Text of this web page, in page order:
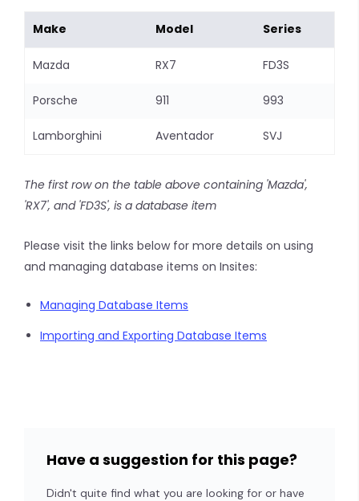
Make Model Series
Mazda RX7 FD3S
Porsche 911 993
Lamborghini Aventador SVJ
The first row on the table above containing 'Mazda',
'RX7', and 'FD3S', is a database item
Please visit the links below for more details on using
and managing database items on Insites:
Managing Database Items
Importing and Exporting Database Items
Have a suggestion for this page?
Didn't quite find what you are looking for or have